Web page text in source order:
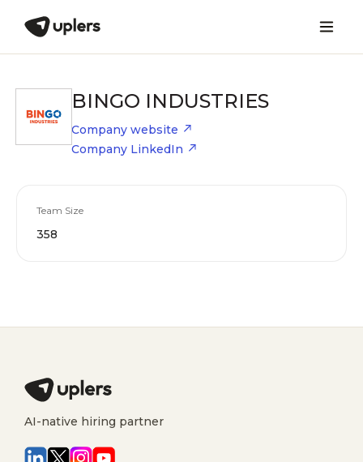
BINGO INDUSTRIES
Company website
Company LinkedIn
Team Size
358
AI-native hiring partner